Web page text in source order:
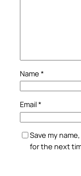
Name *
Email*
Save my
for the next